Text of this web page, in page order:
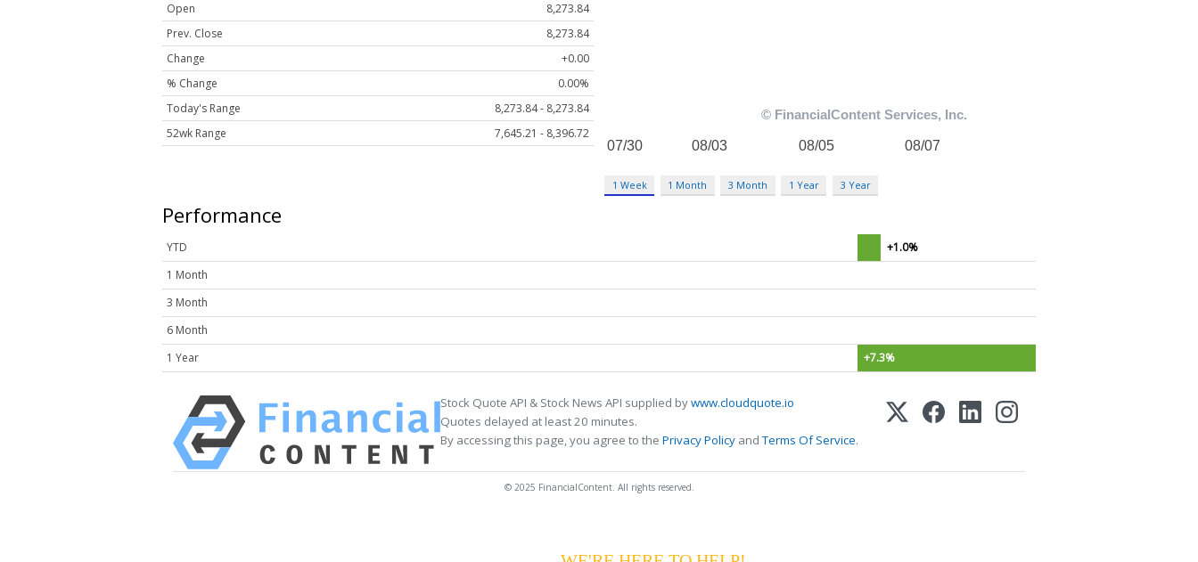
Open
8,273.84
Prev. Close
8,273.84
Change
+0.00
% Change
0.00%
Today's Range
8,273.84 - 8,273.84
52wk Range
7,645.21 - 8,396.72
1 Week 1 Month 3 Month 1 Year 3 Year
Performance
YTD
+1.0%
1 Month
3 Month
6 Month
1 Year
+7.3%
Stock Quote API & Stock News API supplied bywww.cloudquote.io
Quotes delayed at least 20 minutes.
By accessing this page, you agree to the Privacy Policy andTerms Of Service.
© 2025 FinancialContent. All rights reserved.